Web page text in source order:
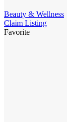
Beauty & Wellness
Claim Listing
Favorite